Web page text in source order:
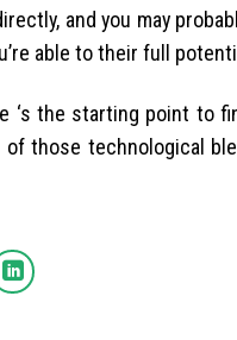
and you may
able to their full
‘s the starting point to
of those technological